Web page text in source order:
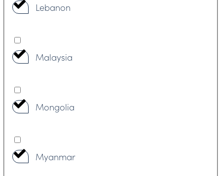
Lebanon
Malaysia
Mongolia
Myanmar